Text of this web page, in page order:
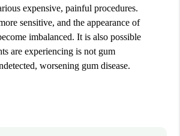
expensive, painful procedures.
sensitive, and the appearance of
imbalanced. It is also possible
are experiencing is not gum
worsening gum disease.